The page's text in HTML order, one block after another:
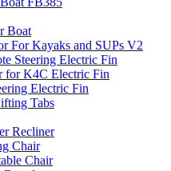
Boat
For Kayaks and SUPs V2
Steering Electric Fin
for K4C Electric Fin
Electric Fin
Tabs
Recliner
Chair
Chair